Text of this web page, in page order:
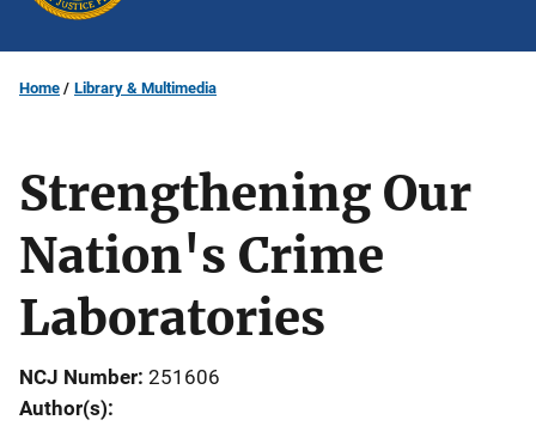
Home Library & Multimedia
Strengthening Our
Nation's Crime
Laboratories
NCJ Number 251606
Author(s)